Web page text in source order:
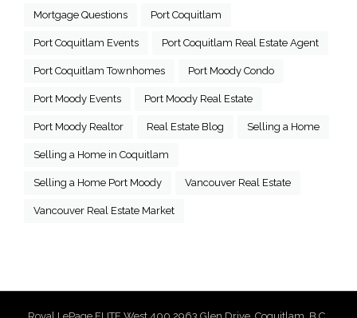
Mortgage Questions Port Coquitlam
Port Coquitlam Events Port Coquitlam Real Estate Agent
Port Coquitlam Townhomes Port Moody Condo
Port Moody Events Port Moody Real Estate
Port Moody Realtor Real Estate Blog Selling a Home
Selling a Home in Coquitlam
Selling a Home Port Moody Vancouver Real Estate
Vancouver Real Estate Market